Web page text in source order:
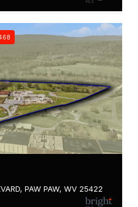
PAW PAW, WV 25422